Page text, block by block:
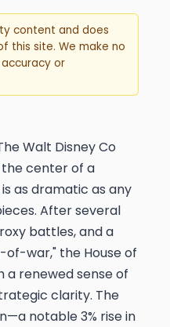
content and does
this site. We make no
or
Walt Disney Co
center of a
as dramatic as any
After several
battles, and a
war," the House of
a renewed sense of
clarity. The
notable 3% rise in